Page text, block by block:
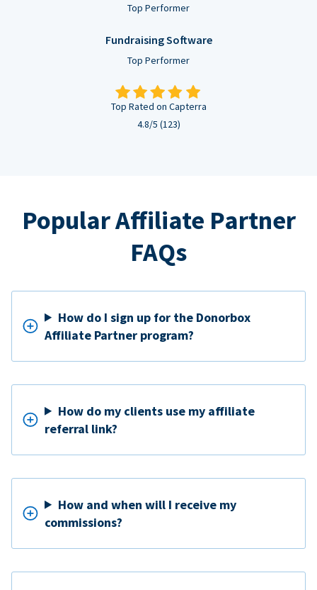
Top Performer
Fundraising Software
Top Performer
Top Rated on Capterra
4.8/5 (123)
Popular Affiliate Partner
FAQs
How do I sign up for the Donorbox
Affiliate Partner program?
How do my clients use my affiliate
referral link?
How and when will I receive my
commissions?